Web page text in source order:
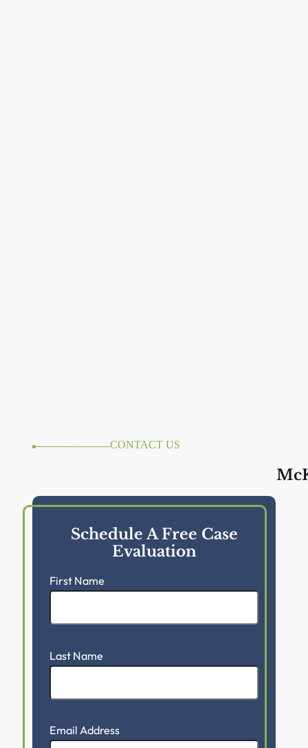
CONTACT US
Schedule A Free Case
Evaluation
First Name
Last Name
Email Address